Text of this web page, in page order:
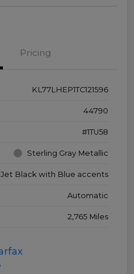
Pricing
KL77LHEP1TC121596
44790
#1TU58
Sterling Gray Metallic
Jet Black with Blue accents
Automatic
2,765 Miles